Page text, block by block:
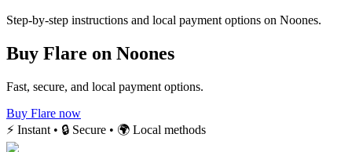
Step-by-step instructions and local payment options on Noones.
Buy Flare on Noones
Fast, secure, and local payment options.
Buy Flare now
⚡ Instant • 🔒 Secure • 🌍 Local methods